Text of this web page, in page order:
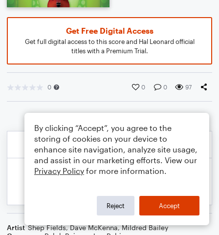
Get Free Digital Access
Get full digital access to this score and Hal Leonard official
titles with a Premium Trial.
0 0 0 97
Artist Shep Fields,Dave McKenna,Mildred Bailey
By clicking “Accept”, you agree to the
storing of cookies on your device to
enhance site navigation, analyze site usage,
and assist in our marketing efforts. View our
Privacy Policy for more information.
Reject Accept